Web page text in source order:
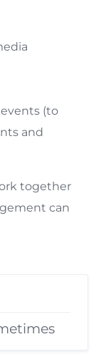
(to
and
together
can